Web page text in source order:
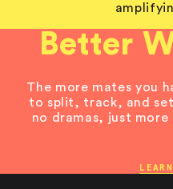
Better
The more mates you
to split, track, and
no dramas, just